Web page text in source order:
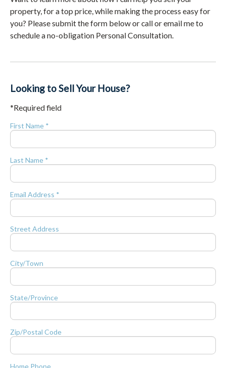
property, for a top price, while making the process easy for
you? Please submit the form below or call or email me to
schedule a no-obligation Personal Consultation.
Looking to Sell Your House?
*Required field
First Name *
Last Name *
Email Address *
Street Address
City/Town
State/Province
Zip/Postal Code
Home Phone